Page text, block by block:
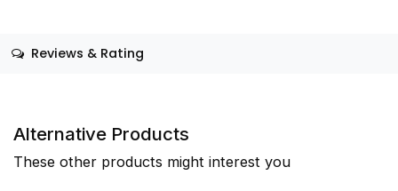
Reviews & Rating
Alternative Products
These other products might interest you